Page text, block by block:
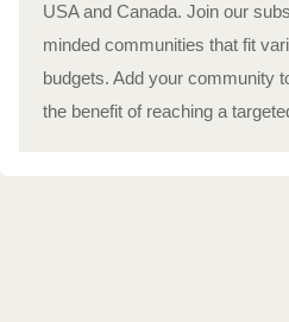
USA and Canada. Join our
minded communities that fit
budgets. Add your community
the benefit of reaching a